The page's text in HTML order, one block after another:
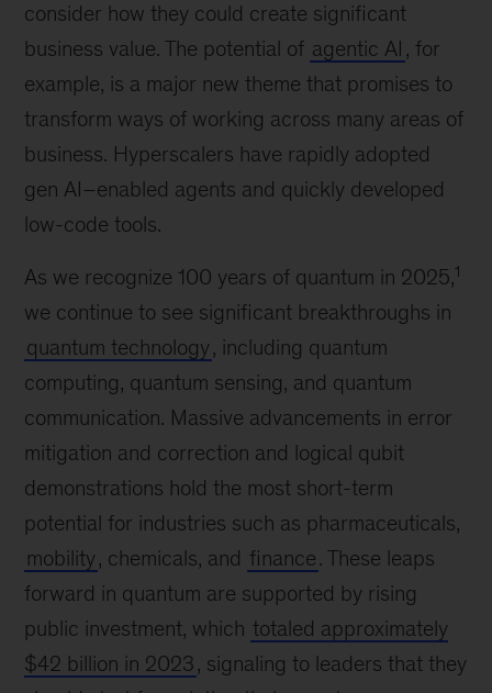
consider how they could create significant
business value. The potential of agentic AI , for
example, is a major new theme that promises to
transform ways of working across many areas of
business. Hyperscalers have rapidly adopted
gen AI–enabled agents and quickly developed
low-code tools.
As we recognize 100 years of quantum in 2025,1
we continue to see significant breakthroughs in
quantum technology, including quantum
computing, quantum sensing, and quantum
communication. Massive advancements in error
mitigation and correction and logical qubit
demonstrations hold the most short-term
potential for industries such as pharmaceuticals,
mobility, chemicals, and finance. These leaps
forward in quantum are supported by rising
public investment, which totaled approximately
$42 billion in 2023, signaling to leaders that they